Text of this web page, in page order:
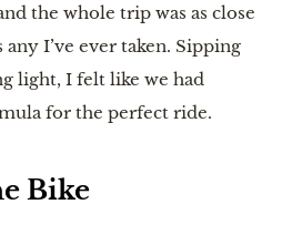
the whole trip was as close
I’ve ever taken. Sipping
light, I felt like we had
for the perfect ride.
Bike